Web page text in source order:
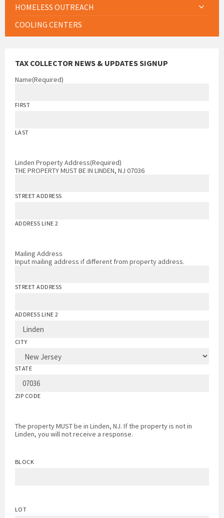
HOMELESS OUTREACH
COOLING CENTERS
TAX COLLECTOR NEWS & UPDATES SIGNUP
Name(Required)
FIRST
LAST
Linden Property Address(Required)
THE PROPERTY MUST BE IN LINDEN, NJ 07036
STREET ADDRESS
ADDRESS LINE 2
Mailing Address
Input mailing address if different from property address.
STREET ADDRESS
ADDRESS LINE 2
CITY
STATE
ZIP CODE
The property MUST be in Linden, NJ. If the property is not in
Linden, you will not receive a response.
BLOCK
LOT